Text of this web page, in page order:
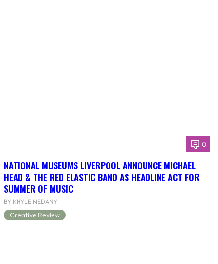
0
NATIONAL MUSEUMS LIVERPOOL ANNOUNCE MICHAEL
HEAD & THE RED ELASTIC BAND AS HEADLINE ACT FOR
SUMMER OF MUSIC
BY KHYLE MEDANY
Creative Review